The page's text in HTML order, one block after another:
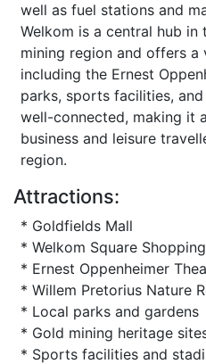
well as fuel stations and
Welkom is a central hub in
mining region and offers
including the Ernest
parks, sports facilities,
well-connected, making it
business and leisure
region.
Attractions:
* Goldfields Mall
* Welkom Square
* Ernest Oppenheimer
* Willem Pretorius Nature
* Local parks and gardens
* Gold mining heritage
* Sports facilities and